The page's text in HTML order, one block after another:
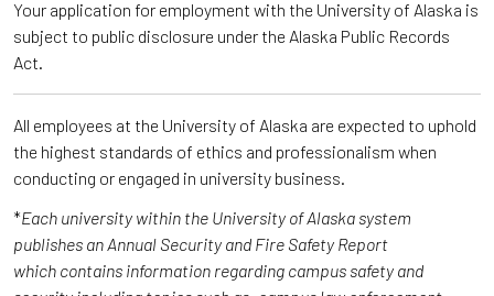
Your application for employment with the University of Alaska is
subject to public disclosure under the Alaska Public Records
Act.
All employees at the University of Alaska are expected to uphold
the highest standards of ethics and professionalism when
conducting or engaged in university business.
*Each university within the University of Alaska system
publishes an Annual Security and Fire Safety Report
which contains information regarding campus safety and